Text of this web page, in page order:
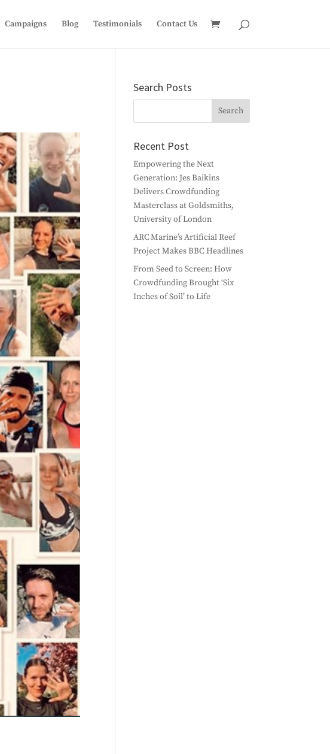
Campaigns Blog Testimonials Contact Us
Search Posts
Recent Post
Empowering the Next
Generation: Jes Baikins
Delivers Crowdfunding
Masterclass at Goldsmiths,
University of London
ARC Marine’s Artificial Reef
Project Makes BBC Headlines
From Seed to Screen: How
Crowdfunding Brought ‘Six
Inches of Soil’ to Life